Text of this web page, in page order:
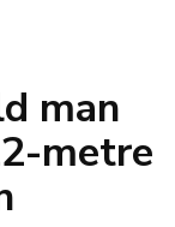
man
metre